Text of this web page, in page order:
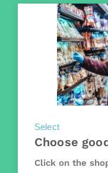
Select
Choose
Click on the